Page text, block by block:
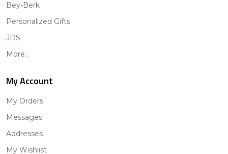
Bey-Berk
Personalized Gifts
JDS
More...
My Account
My Orders
Messages
Addresses
My Wishlist